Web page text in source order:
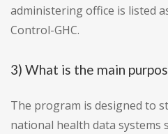
administering office is listed
Control-GHC.
3) What is the main
The program is designed to
national health data systems